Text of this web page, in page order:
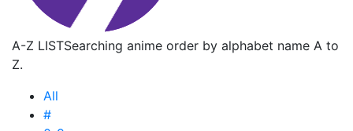
A-Z LISTSearching anime order by alphabet name A to
Z.
All
#